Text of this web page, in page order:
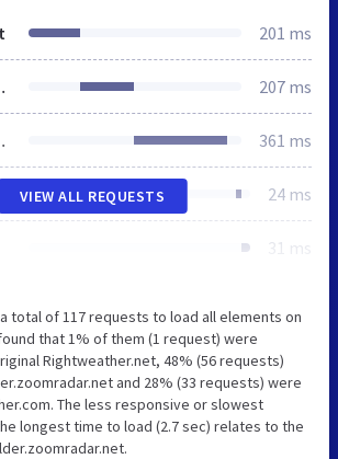
201 ms
207 ms
361 ms
24 ms
31 ms
VIEW ALL REQUESTS
total of 117 requests to load all elements on
that 1% of them (1 request) were
Rightweather.net, 48% (56 requests)
and 28% (33 requests) were
The less responsive or slowest
longest time to load (2.7 sec) relates to the